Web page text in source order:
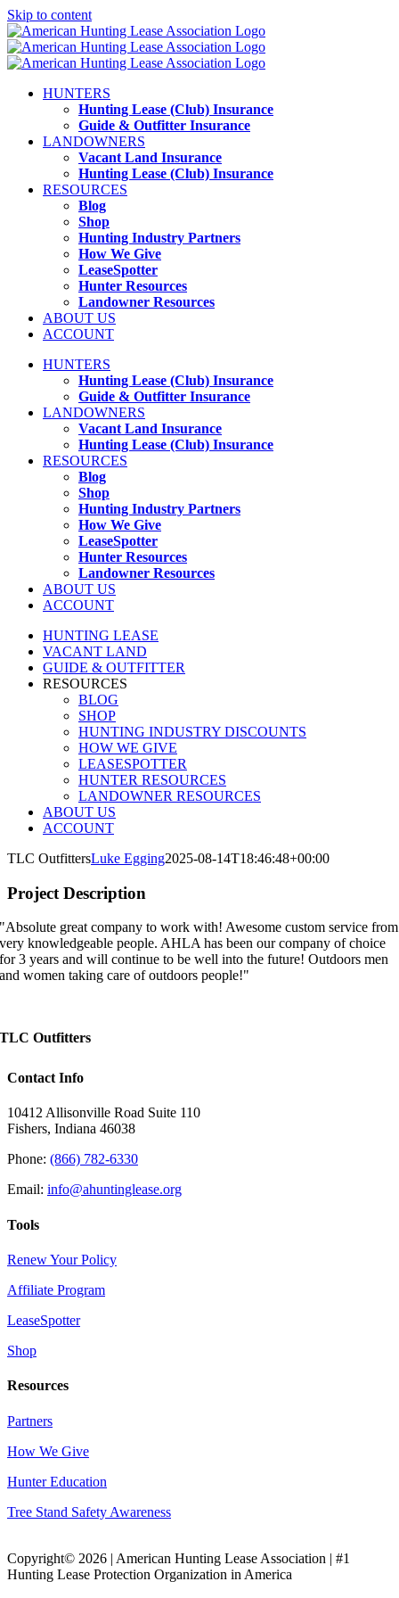
Skip to content
HUNTERS
Hunting Lease (Club) Insurance
Guide & Outfitter Insurance
LANDOWNERS
Vacant Land Insurance
Hunting Lease (Club) Insurance
RESOURCES
Blog
Shop
Hunting Industry Partners
How We Give
LeaseSpotter
Hunter Resources
Landowner Resources
ABOUT US
ACCOUNT
HUNTERS
Hunting Lease (Club) Insurance
Guide & Outfitter Insurance
LANDOWNERS
Vacant Land Insurance
Hunting Lease (Club) Insurance
RESOURCES
Blog
Shop
Hunting Industry Partners
How We Give
LeaseSpotter
Hunter Resources
Landowner Resources
ABOUT US
ACCOUNT
HUNTING LEASE
VACANT LAND
GUIDE & OUTFITTER
RESOURCES
BLOG
SHOP
HUNTING INDUSTRY DISCOUNTS
HOW WE GIVE
LEASESPOTTER
HUNTER RESOURCES
LANDOWNER RESOURCES
ABOUT US
ACCOUNT
TLC OutfittersLuke Egging2025-08-14T18:46:48+00:00
Project Description
"Absolute great company to work with! Awesome custom service from
very knowledgeable people. AHLA has been our company of choice
for 3 years and will continue to be well into the future! Outdoors men
and women taking care of outdoors people!"
TLC Outfitters
Contact Info
10412 Allisonville Road Suite 110
Fishers, Indiana 46038
Phone: (866) 782-6330
Email: info@ahuntinglease.org
Tools
Renew Your Policy
Affiliate Program
LeaseSpotter
Shop
Resources
Partners
How We Give
Hunter Education
Tree Stand Safety Awareness
Copyright© 2026 | American Hunting Lease Association | #1
Hunting Lease Protection Organization in America